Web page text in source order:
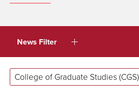
News Filter
College of Graduate Studies (CGS)